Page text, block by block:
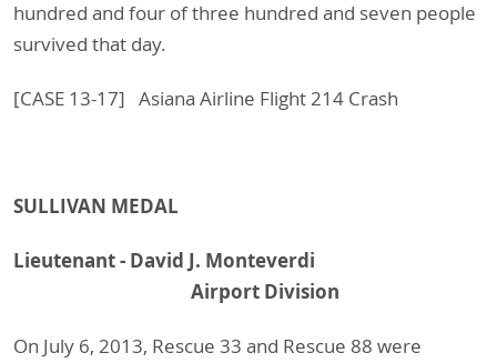
hundred and four of three hundred and seven people
survived that day.
[CASE 13-17] Asiana Airline Flight 214 Crash
SULLIVAN MEDAL
Lieutenant - David J. Monteverdi
Airport Division
On July 6, 2013, Rescue 33 and Rescue 88 were